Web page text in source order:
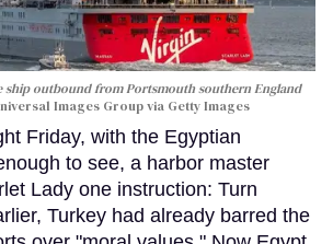
ship outbound from Portsmouth southern England
Images Group via Getty Images
Friday, with the Egyptian
to see, a harbor master
Lady one instruction: Turn
Turkey had already barred the